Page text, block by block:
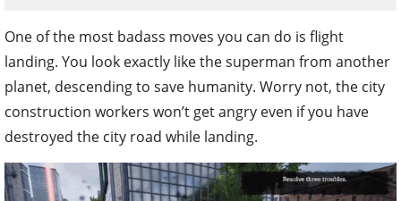
One of the most badass moves you can do is flight
landing. You look exactly like the superman from another
planet, descending to save humanity. Worry not, the city
construction workers won’t get angry even if you have
destroyed the city road while landing.